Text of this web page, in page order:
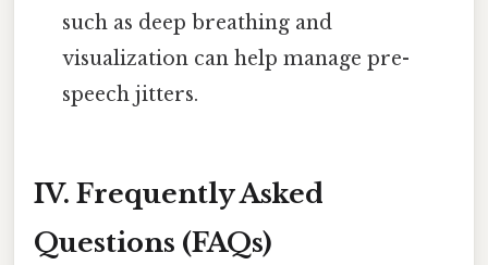
such as deep breathing and
visualization can help manage pre-
speech jitters.
IV. Frequently Asked
Questions (FAQs)